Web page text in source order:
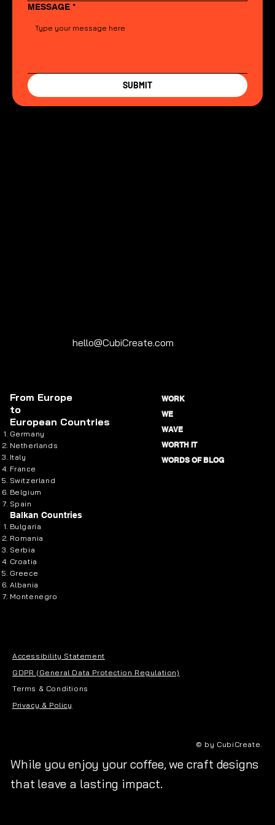
From Europe
to
European Countries
Germany
Netherlands
Italy
France
Switzerland
Belgium
Spain
Balkan Countries
Bulgaria
Romania
Serbia
Croatia
Greece
Albania
Montenegro
WORK
WE
WAVE
WORTH IT
WORDS OF BLOG
MESSAGE *
SUBMIT
hello@CubiCreate.com
Accessibility Statement
GDPR (General Data Protection Regulation)
Terms & Conditions
Privacy & Policy
While you enjoy your coffee, we craft designs
that leave a lasting impact.
© by CubiCreate.